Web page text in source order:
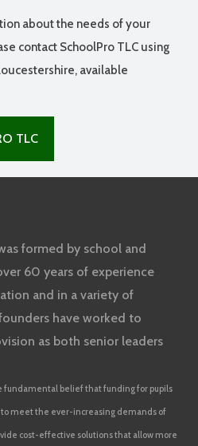
about the needs of your
contact SchoolPro TLC using
available
TLC
formed by school and
60 years of experience
and in a variety of
have worked to
as both senior leaders
fundamental belief that funding for pupils
to meet the ever-increasing demands of
cost-effective solutions that allow more